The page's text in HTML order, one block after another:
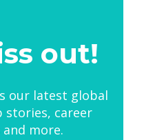
out!
our latest global
stories, career
more.